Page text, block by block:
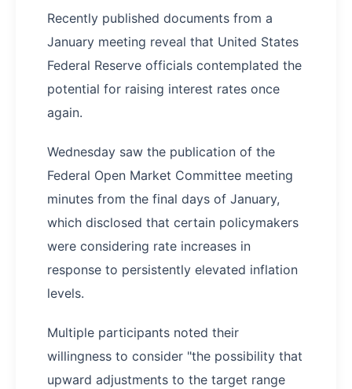
Recently published documents from a
January meeting reveal that United States
Federal Reserve officials contemplated the
potential for raising interest rates once
again.
Wednesday saw the publication of the
Federal Open Market Committee meeting
minutes from the final days of January,
which disclosed that certain policymakers
were considering rate increases in
response to persistently elevated inflation
levels.
Multiple participants noted their
willingness to consider "the possibility that
upward adjustments to the target range